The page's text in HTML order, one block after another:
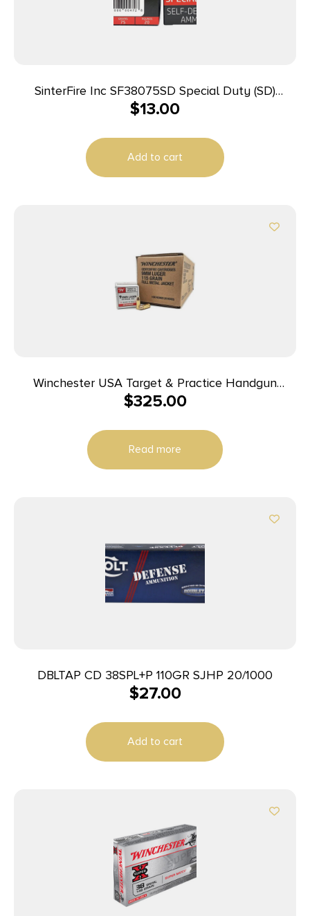
SinterFire Inc SF38075SD Special Duty (SD)
380ACP 75gr Lead Free Frangible Hollow Point 20
$13.00
Add to cart
Winchester USA Target & Practice Handgun
Ammunition 9mm Luger 115gr FMJ 1190 fps 1000/ct
$325.00
Read more
DBLTAP CD 38SPL+P 110GR SJHP 20/1000
$27.00
Add to cart